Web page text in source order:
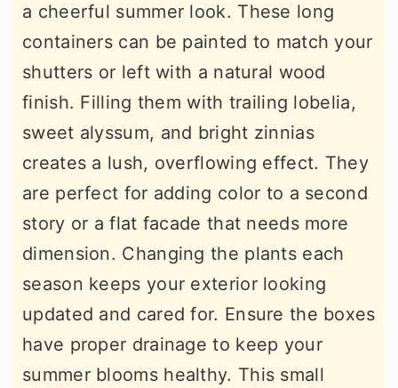
a cheerful summer look. These long
containers can be painted to match your
shutters or left with a natural wood
finish. Filling them with trailing lobelia,
sweet alyssum, and bright zinnias
creates a lush, overflowing effect. They
are perfect for adding color to a second
story or a flat facade that needs more
dimension. Changing the plants each
season keeps your exterior looking
updated and cared for. Ensure the boxes
have proper drainage to keep your
summer blooms healthy. This small